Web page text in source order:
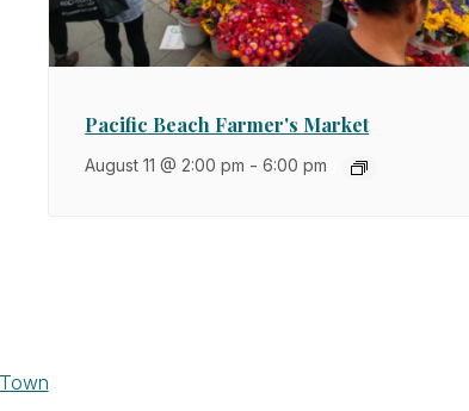
Pacific Beach Farmer's Market
August 11 @ 2:00 pm -6:00 pm